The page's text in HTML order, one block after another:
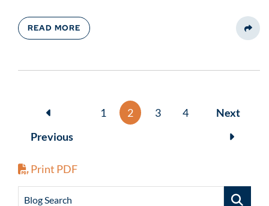
READ MORE
Previous
1 2 3 4 Next
Print PDF
Blog Search